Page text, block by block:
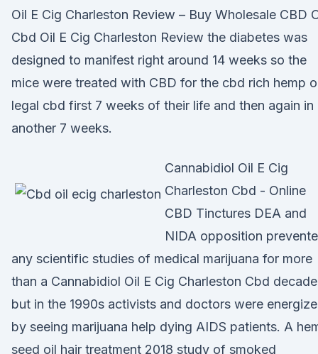
Oil E Cig Charleston Review – Buy Wholesale CBD
Cbd Oil E Cig Charleston Review the diabetes was
designed to manifest right around 14 weeks so the
mice were treated with CBD for the cbd rich hemp
legal cbd first 7 weeks of their life and then again in
another 7 weeks.
Cannabidiol Oil E Cig
Charleston Cbd - Online
CBD Tinctures DEA and
NIDA opposition
any scientific studies of medical marijuana for more
than a Cannabidiol Oil E Cig Charleston Cbd decade
but in the 1990s activists and doctors were
by seeing marijuana help dying AIDS patients. A
seed oil hair treatment 2018 study of smoked